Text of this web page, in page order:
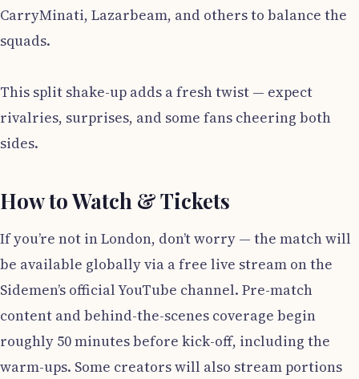
CarryMinati, Lazarbeam, and others to balance the
squads.
This split shake-up adds a fresh twist — expect
rivalries, surprises, and some fans cheering both
sides.
How to Watch & Tickets
If you’re not in London, don’t worry — the match will
be available globally via a free live stream on the
Sidemen’s official YouTube channel. Pre-match
content and behind-the-scenes coverage begin
roughly 50 minutes before kick-off, including the
warm-ups. Some creators will also stream portions